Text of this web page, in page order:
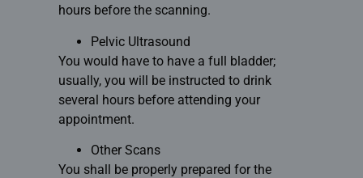
hours before the scanning.
Pelvic Ultrasound
You would have to have a full bladder;
usually, you will be instructed to drink
several hours before attending your
appointment.
Other Scans
You shall be properly prepared for the